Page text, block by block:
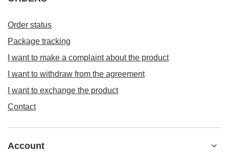
Order status
Package tracking
I want to make a complaint about the product
I want to withdraw from the agreement
I want to exchange the product
Contact
Account